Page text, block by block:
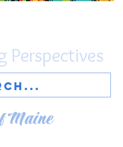
Maine
Perspectives